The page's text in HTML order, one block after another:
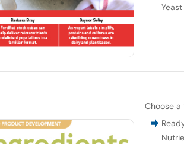
Yeast
Choose